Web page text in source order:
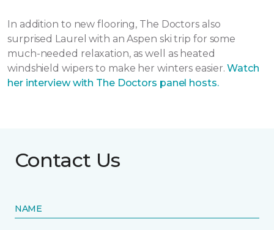
In addition to new flooring, The Doctors also
surprised Laurel with an Aspen ski trip for some
much-needed relaxation, as well as heated
windshield wipers to make her winters easier.Watch
her interview with The Doctors panel hosts.
Contact Us
NAME